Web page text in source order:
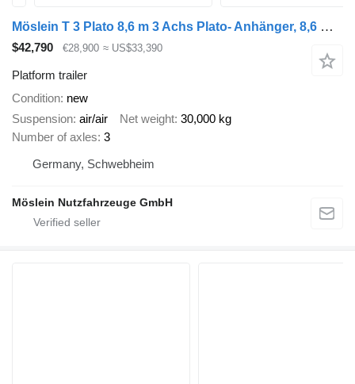
Möslein T 3 Plato 8,6 m 3 Achs Plato- Anhänger, 8,6 m Ladefläche, Neufah
$42,790 €28,900 ≈ US$33,390
Platform trailer
Condition new
Suspension air/air Net weight 30,000 kg
Number of axles 3
Germany, Schwebheim
Möslein Nutzfahrzeuge GmbH